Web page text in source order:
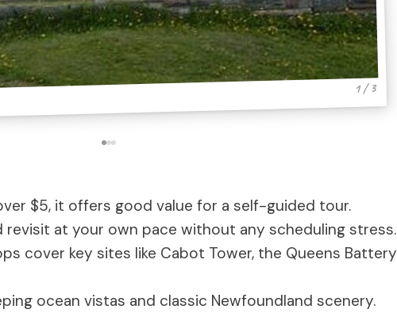
1 / 3
$5, it offers good value for a self-guided tour.
at your own pace without any scheduling stress.
cover key sites like Cabot Tower, the Queens Battery
ocean vistas and classic Newfoundland scenery.